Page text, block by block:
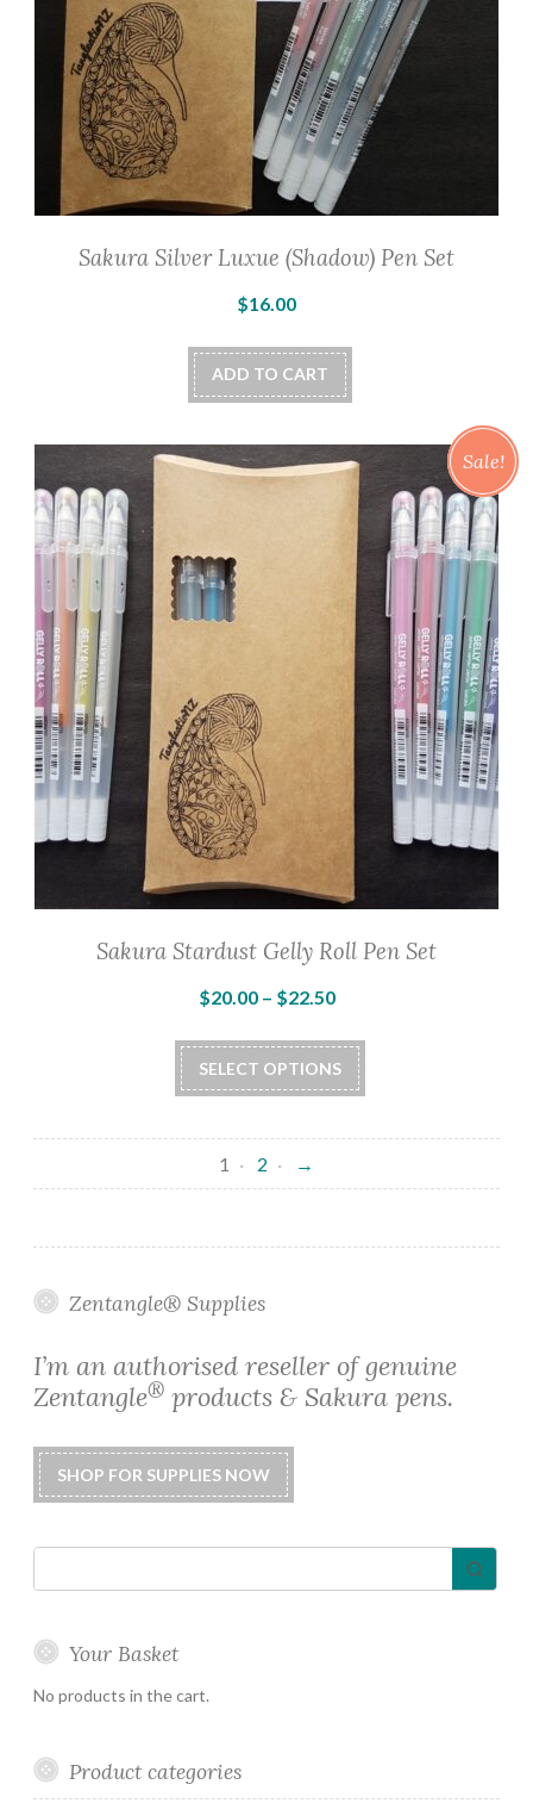
product
page
Sakura Silver Luxue (Shadow) Pen Set
$16.00
ADD TO CART
Sale!
Sakura Stardust Gelly Roll Pen Set
$20.00 – $22.50Price
$20.00
through
SELECT OPTIONS
This
product
multiple
on
the
product
1 2 →
Zentangle® Supplies
I’m an authorised reseller of genuine
Zentangle® products & Sakura pens.
Your Basket
No products in the cart.
Product categories